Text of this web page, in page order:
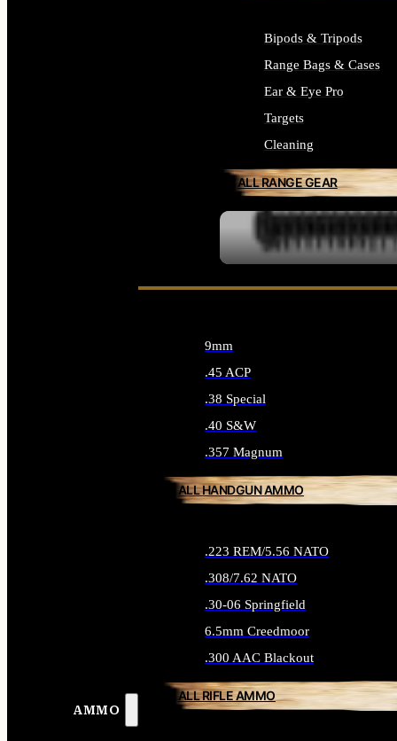
Bipods & Tripods
Range Bags & Cases
Ear & Eye Pro
Targets
Cleaning
ALL RANGE GEAR
AMMO
9mm
.45 ACP
.38 Special
.40 S&W
.357 Magnum
ALL HANDGUN AMMO
.223 REM/5.56 NATO
.308/7.62 NATO
.30-06 Springfield
6.5mm Creedmoor
.300 AAC Blackout
ALL RIFLE AMMO